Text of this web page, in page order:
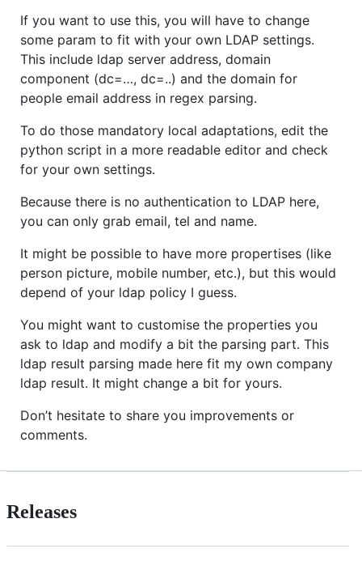
If you want to use this, you will have to change
some param to fit with your own LDAP settings.
This include ldap server address, domain
component (dc=…, dc=..) and the domain for
people email address in regex parsing.
To do those mandatory local adaptations, edit the
python script in a more readable editor and check
for your own settings.
Because there is no authentication to LDAP here,
you can only grab email, tel and name.
It might be possible to have more propertises (like
person picture, mobile number, etc.), but this would
depend of your ldap policy I guess.
You might want to customise the properties you
ask to ldap and modify a bit the parsing part. This
ldap result parsing made here fit my own company
ldap result. It might change a bit for yours.
Don’t hesitate to share you improvements or
comments.
Releases